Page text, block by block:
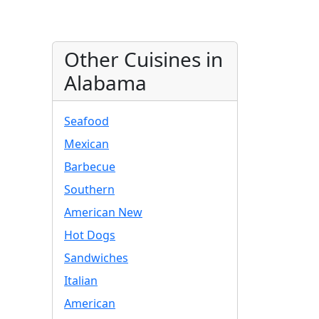
Other Cuisines in
Alabama
Seafood
Mexican
Barbecue
Southern
American New
Hot Dogs
Sandwiches
Italian
American